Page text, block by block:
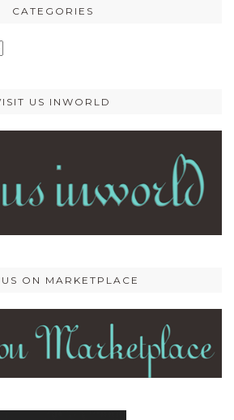
CATEGORIES
US INWORLD
ON MARKETPLACE